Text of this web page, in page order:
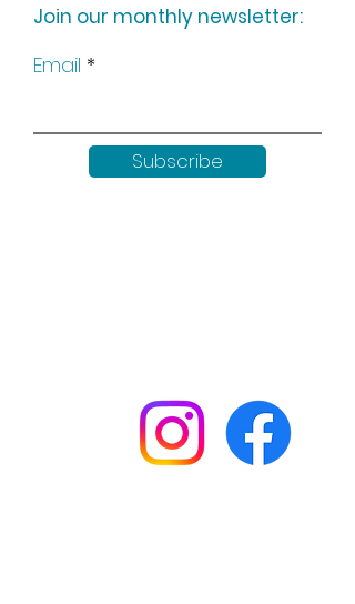
Join our monthly newsletter:
Email
Subscribe